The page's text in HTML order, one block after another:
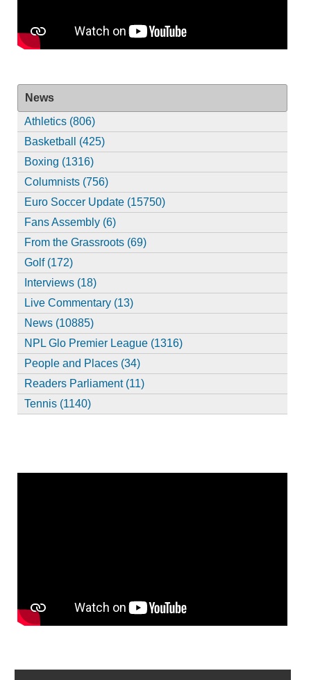
News
Athletics (806)
Basketball (425)
Boxing (1316)
Columnists (756)
Euro Soccer Update (15750)
Fans Assembly (6)
From the Grassroots (69)
Golf (172)
Interviews (18)
Live Commentary (13)
News (10885)
NPL Glo Premier League (1316)
People and Places (34)
Readers Parliament (11)
Tennis (1140)